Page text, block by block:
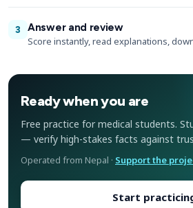
3
Answer and review
Score instantly, read explanations,
Ready when you are
Free practice for medical students.
— verify high-stakes facts against
Operated from Nepal · Support the
Start